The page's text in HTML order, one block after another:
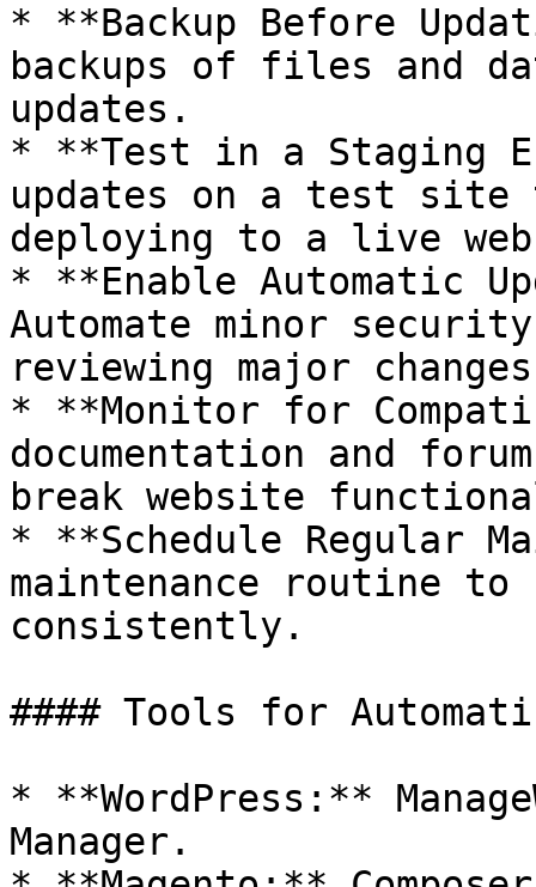
* **Backup Before
backups of files and
updates.
* **Test in a Staging
updates on a test site
deploying to a live
* **Enable Automatic
Automate minor
reviewing major
* **Monitor for
documentation and
break website
* **Schedule Regular
maintenance routine to
consistently.
#### Tools for
* **WordPress:**
Manager.